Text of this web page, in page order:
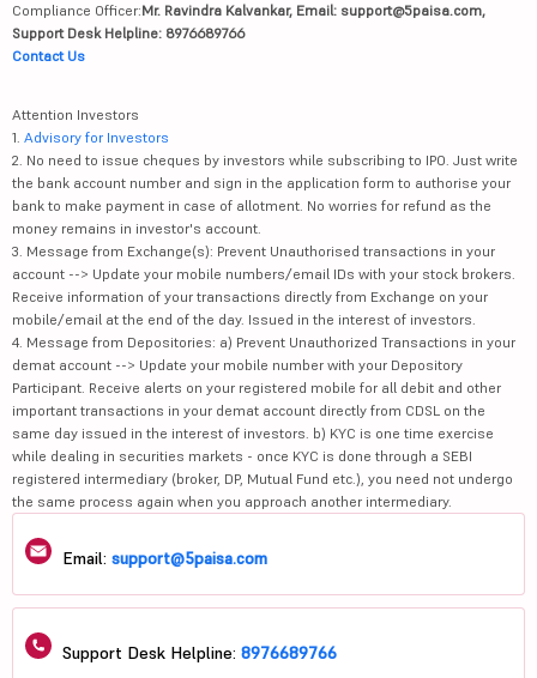
Compliance Officer:Mr. Ravindra Kalvankar, Email: support@5paisa.com,
Support Desk Helpline: 8976689766
Contact Us
Attention Investors
1. Advisory for Investors
2. No need to issue cheques by investors while subscribing to IPO. Just write
the bank account number and sign in the application form to authorise your
bank to make payment in case of allotment. No worries for refund as the
money remains in investor's account.
3. Message from Exchange(s): Prevent Unauthorised transactions in your
account --> Update your mobile numbers/email IDs with your stock brokers.
Receive information of your transactions directly from Exchange on your
mobile/email at the end of the day. Issued in the interest of investors.
4. Message from Depositories: a) Prevent Unauthorized Transactions in your
demat account --> Update your mobile number with your Depository
Participant. Receive alerts on your registered mobile for all debit and other
important transactions in your demat account directly from CDSL on the
same day issued in the interest of investors. b) KYC is one time exercise
while dealing in securities markets - once KYC is done through a SEBI
registered intermediary (broker, DP, Mutual Fund etc.), you need not undergo
the same process again when you approach another intermediary.
Email: support@5paisa.com
Support Desk Helpline: 8976689766